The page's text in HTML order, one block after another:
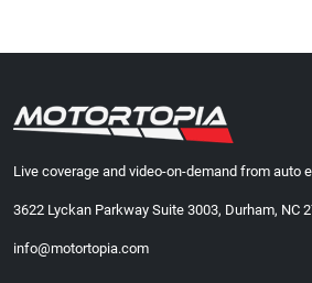
Live coverage and video-on-demand from auto
3622 Lyckan Parkway Suite 3003, Durham, NC
info@motortopia.com